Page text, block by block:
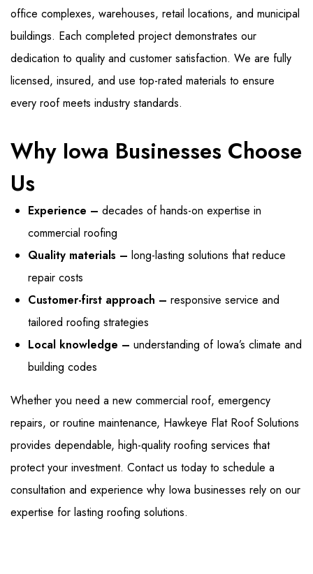
office complexes, warehouses, retail locations, and municipal
buildings. Each completed project demonstrates our
dedication to quality and customer satisfaction. We are fully
licensed, insured, and use top-rated materials to ensure
every roof meets industry standards.
Why Iowa Businesses Choose
Us
Experience – decades of hands-on expertise in
commercial roofing
Quality materials – long-lasting solutions that reduce
repair costs
Customer-first approach – responsive service and
tailored roofing strategies
Local knowledge – understanding of Iowa’s climate and
building codes
Whether you need a new commercial roof, emergency
repairs, or routine maintenance, Hawkeye Flat Roof Solutions
provides dependable, high-quality roofing services that
protect your investment. Contact us today to schedule a
consultation and experience why Iowa businesses rely on our
expertise for lasting roofing solutions.